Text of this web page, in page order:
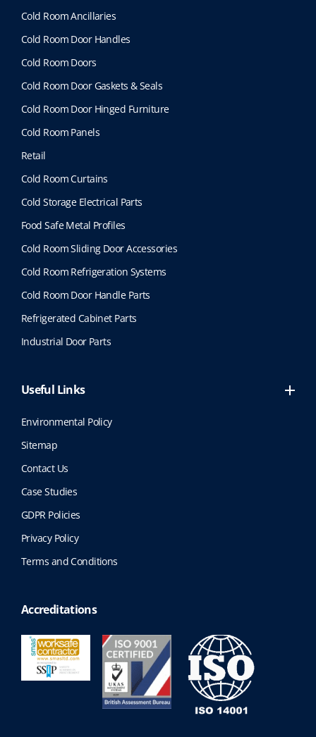
Cold Room Ancillaries
Cold Room Door Handles
Cold Room Doors
Cold Room Door Gaskets & Seals
Cold Room Door Hinged Furniture
Cold Room Panels
Retail
Cold Room Curtains
Cold Storage Electrical Parts
Food Safe Metal Profiles
Cold Room Sliding Door Accessories
Cold Room Refrigeration Systems
Cold Room Door Handle Parts
Refrigerated Cabinet Parts
Industrial Door Parts
Useful Links
Environmental Policy
Sitemap
Contact Us
Case Studies
GDPR Policies
Privacy Policy
Terms and Conditions
Accreditations